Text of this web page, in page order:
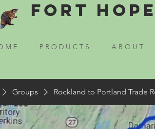
Fort
M E P R O D U C T S A B O U T
Groups Rockland to Portland Trade